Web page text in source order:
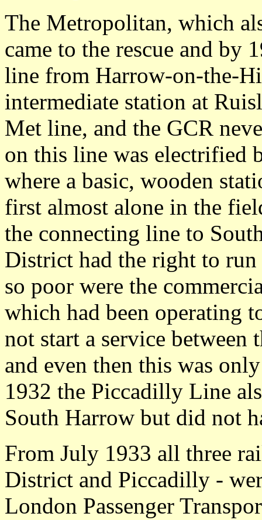
The Metropolitan, which
came to the rescue and by
line from Harrow-on-the-
intermediate station at
Met line, and the GCR
on this line was electrified
where a basic, wooden
first almost alone in the
the connecting line to
District had the right to
so poor were the
which had been operating
not start a service
and even then this was
1932 the Piccadilly Line
South Harrow but did not
From July 1933 all three
District and Piccadilly -
London Passenger